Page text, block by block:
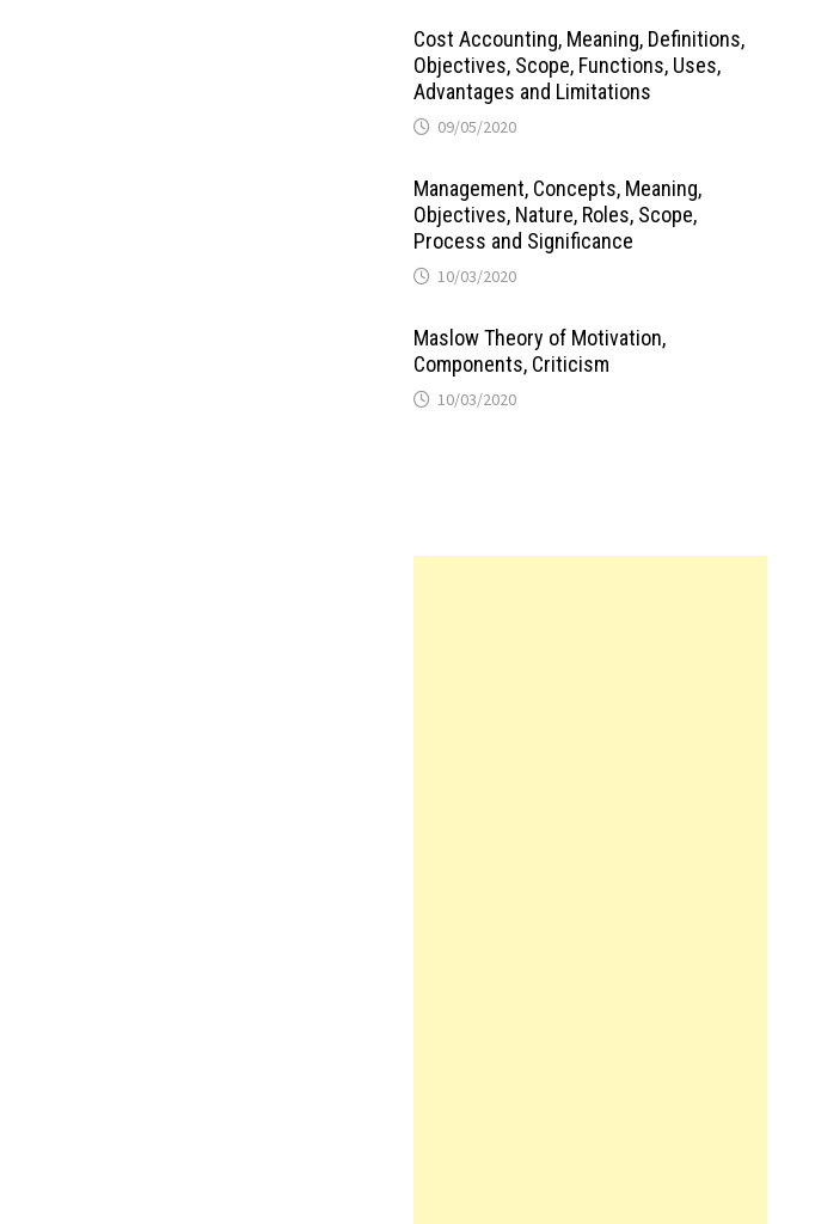
Cost Accounting, Meaning, Definitions,
Objectives, Scope, Functions, Uses,
Advantages and Limitations
09/05/2020
Management, Concepts, Meaning,
Objectives, Nature, Roles, Scope,
Process and Significance
10/03/2020
Maslow Theory of Motivation,
Components, Criticism
10/03/2020